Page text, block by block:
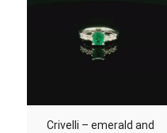
Crivelli – emerald and